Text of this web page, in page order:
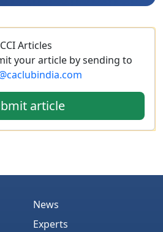
CCI Articles
your article by sending to
article
News
Experts